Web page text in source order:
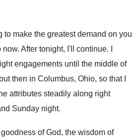
to make the greatest demand on you
now. After tonight, I'll continue.
engagements until the middle of
then in Columbus, Ohio, so that I
attributes steadily along right
Sunday night.
of God, the wisdom of